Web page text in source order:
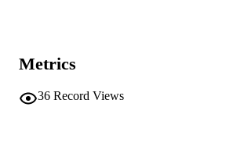
AFFILIATION
LANGUAGE
Metrics
36 Record Views